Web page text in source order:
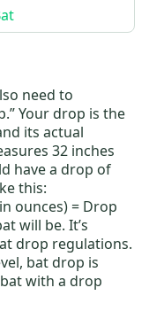
need to
Your drop is the
its actual
32 inches
have a drop of
this:
ounces) = Drop
will be. It’s
drop regulations.
bat drop is
with a drop